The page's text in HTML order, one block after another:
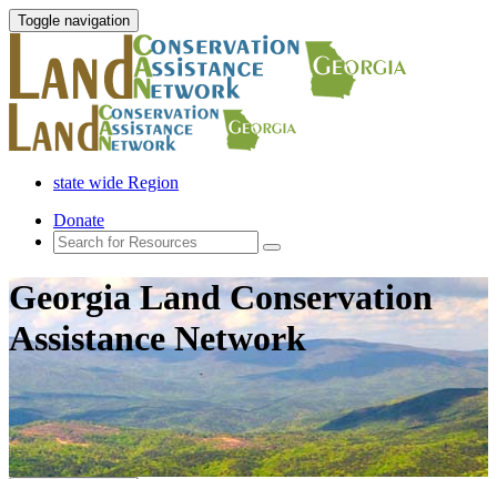
Toggle navigation
state wide Region
Donate
Georgia Land Conservation
Assistance Network